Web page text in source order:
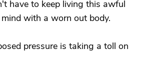
have to keep living this awful
with a worn out body.
pressure is taking a toll on